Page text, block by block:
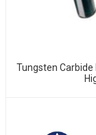
Tungsten Carbide